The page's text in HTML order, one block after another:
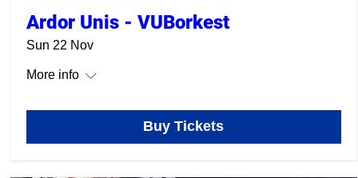
Ardor Unis - VUBorkest
Sun 22 Nov
More info
Buy Tickets